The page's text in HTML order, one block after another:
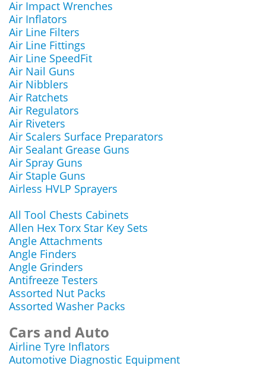
Air Impact Wrenches
Air Inflators
Air Line Filters
Air Line Fittings
Air Line SpeedFit
Air Nail Guns
Air Nibblers
Air Ratchets
Air Regulators
Air Riveters
Air Scalers Surface Preparators
Air Sealant Grease Guns
Air Spray Guns
Air Staple Guns
Airless HVLP Sprayers
All Tool Chests Cabinets
Allen Hex Torx Star Key Sets
Angle Attachments
Angle Finders
Angle Grinders
Antifreeze Testers
Assorted Nut Packs
Assorted Washer Packs
Cars and Auto
Airline Tyre Inflators
Automotive Diagnostic Equipment